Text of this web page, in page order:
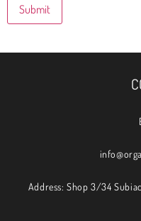
Address: Shop 3/34